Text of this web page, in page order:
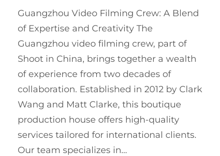
Guangzhou Video Filming Crew: A Blend
of Expertise and Creativity The
Guangzhou video filming crew, part of
Shoot in China, brings together a wealth
of experience from two decades of
collaboration. Established in 2012 by Clark
Wang and Matt Clarke, this boutique
production house offers high-quality
services tailored for international clients.
Our team specializes in…